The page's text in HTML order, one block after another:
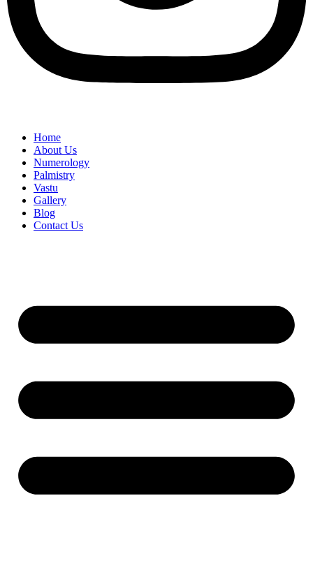
Home
About Us
Numerology
Palmistry
Vastu
Gallery
Blog
Contact Us